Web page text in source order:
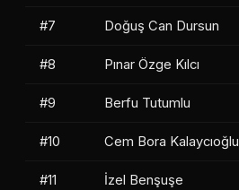
#7 Doğuş Can Dursun
#8 Pınar Özge Kılcı
#9 Berfu Tutumlu
#10 Cem Bora Kalaycıoğlu
#11 İzel Benşuşe